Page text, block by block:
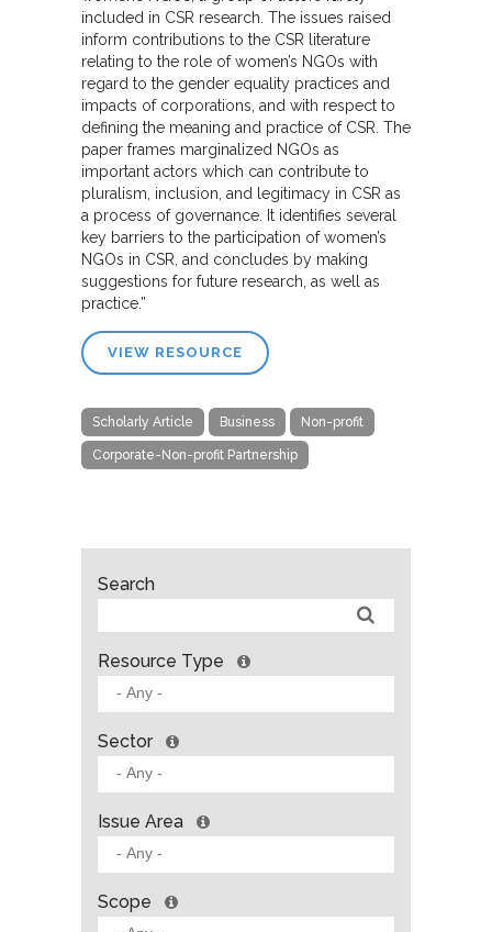
included in CSR research. The issues raised
inform contributions to the CSR literature
relating to the role of women’s NGOs with
regard to the gender equality practices and
impacts of corporations, and with respect to
defining the meaning and practice of CSR. The
paper frames marginalized NGOs as
important actors which can contribute to
pluralism, inclusion, and legitimacy in CSR as
a process of governance. It identifies several
key barriers to the participation of women’s
NGOs in CSR, and concludes by making
suggestions for future research, as well as
practice.”
VIEW RESOURCE
Scholarly Article Business Non-profit
Corporate-Non-profit Partnership
Search
Resource Type
Sector
Issue Area
Scope